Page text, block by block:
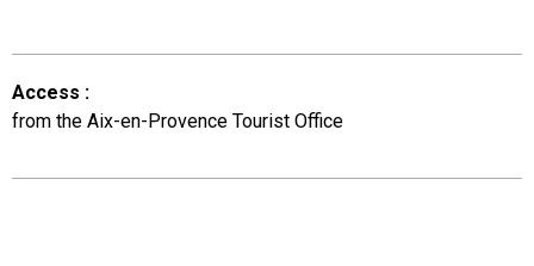
Access :
from the Aix-en-Provence Tourist Office